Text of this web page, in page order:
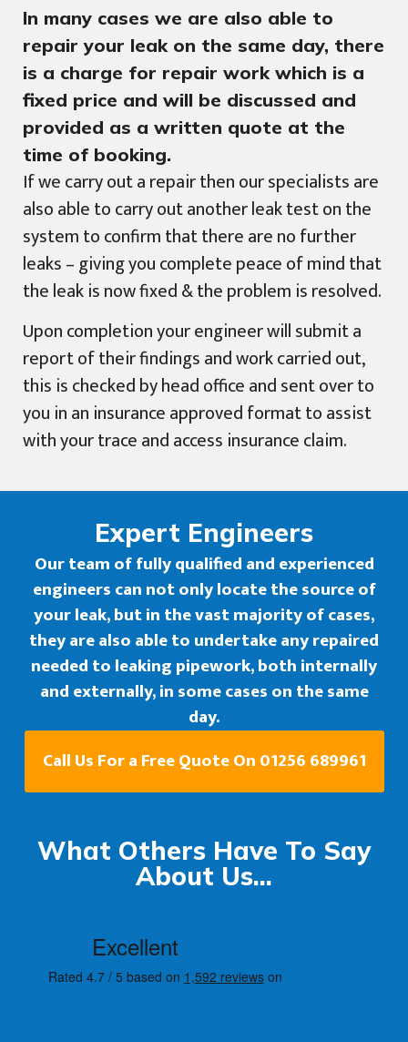
In many cases we are also able to
repair your leak on the same day, there
is a charge for repair work which is a
fixed price and will be discussed and
provided as a written quote at the
time of booking.
If we carry out a repair then our specialists are
also able to carry out another leak test on the
system to confirm that there are no further
leaks – giving you complete peace of mind that
the leak is now fixed & the problem is resolved.
Upon completion your engineer will submit a
report of their findings and work carried out,
this is checked by head office and sent over to
you in an insurance approved format to assist
with your trace and access insurance claim.
Expert Engineers
Our team of fully qualified and experienced
engineers can not only locate the source of
your leak, but in the vast majority of cases,
they are also able to undertake any repaired
needed to leaking pipework, both internally
and externally, in some cases on the same
day.
Call Us For a Free Quote On 01256 689961
What Others Have To Say
About Us...